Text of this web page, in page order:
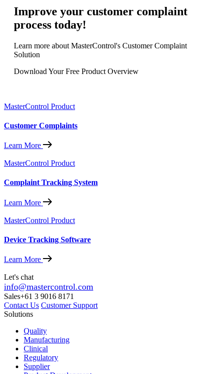
Improve your customer complaint
process today!
Learn more about MasterControl's Customer Complaint
Solution
Download Your Free Product Overview
MasterControl Product
Customer Complaints
Learn More
MasterControl Product
Complaint Tracking System
Learn More
MasterControl Product
Device Tracking Software
Learn More
Let's chat
info@mastercontrol.com
Sales+61 3 9016 8171
Contact Us Customer Support
Solutions
Quality
Manufacturing
Clinical
Regulatory
Supplier